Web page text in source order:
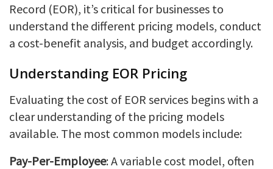
Record (EOR), it’s critical for businesses to
understand the different pricing models, conduct
a cost-benefit analysis, and budget accordingly.
Understanding EOR Pricing
Evaluating the cost of EOR services begins with a
clear understanding of the pricing models
available. The most common models include:
Pay-Per-Employee: A variable cost model, often